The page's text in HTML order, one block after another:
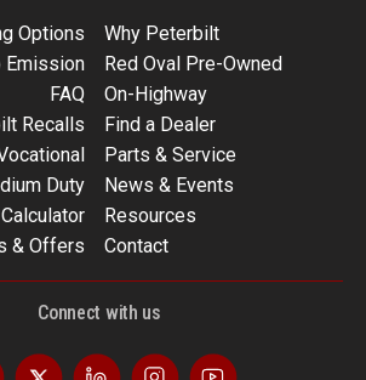
Options
Why Peterbilt
Emission
Red Oval Pre-Owned
FAQ
On-Highway
Recalls
Find a Dealer
Parts & Service
Duty
News & Events
Resources
& Offers
Contact
Connect with us